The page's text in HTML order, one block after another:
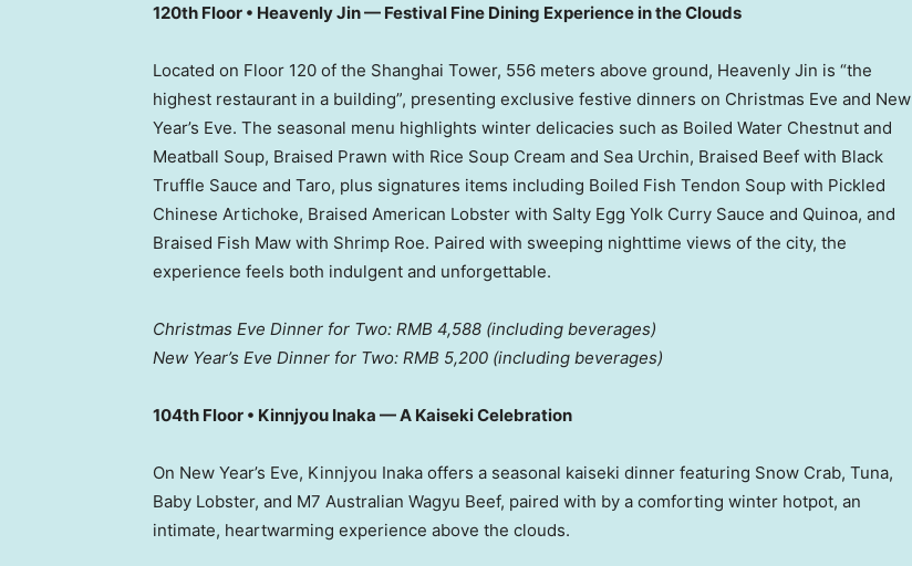
120th Floor • Heavenly Jin — Festival Fine Dining Experience in the Clouds
Located on Floor 120 of the Shanghai Tower, 556 meters above ground, Heavenly Jin is “the
highest restaurant in a building”, presenting exclusive festive dinners on Christmas Eve and New
Year’s Eve. The seasonal menu highlights winter delicacies such as Boiled Water Chestnut and
Meatball Soup, Braised Prawn with Rice Soup Cream and Sea Urchin, Braised Beef with Black
Truffle Sauce and Taro, plus signatures items including Boiled Fish Tendon Soup with Pickled
Chinese Artichoke, Braised American Lobster with Salty Egg Yolk Curry Sauce and Quinoa, and
Braised Fish Maw with Shrimp Roe. Paired with sweeping nighttime views of the city, the
experience feels both indulgent and unforgettable.
Christmas Eve Dinner for Two: RMB 4,588 (including beverages)
New Year’s Eve Dinner for Two: RMB 5,200 (including beverages)
104th Floor • Kinnjyou Inaka — A Kaiseki Celebration
On New Year’s Eve, Kinnjyou Inaka offers a seasonal kaiseki dinner featuring Snow Crab, Tuna,
Baby Lobster, and M7 Australian Wagyu Beef, paired with by a comforting winter hotpot, an
intimate, heartwarming experience above the clouds.